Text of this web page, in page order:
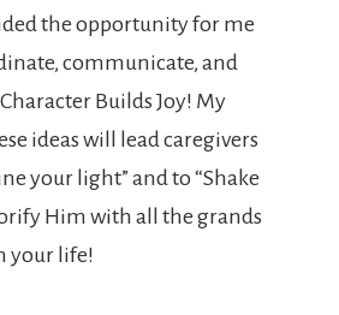
the opportunity for me
communicate, and
Builds Joy! My
ideas will lead caregivers
your light” and to “Shake
Him with all the grands
your life!